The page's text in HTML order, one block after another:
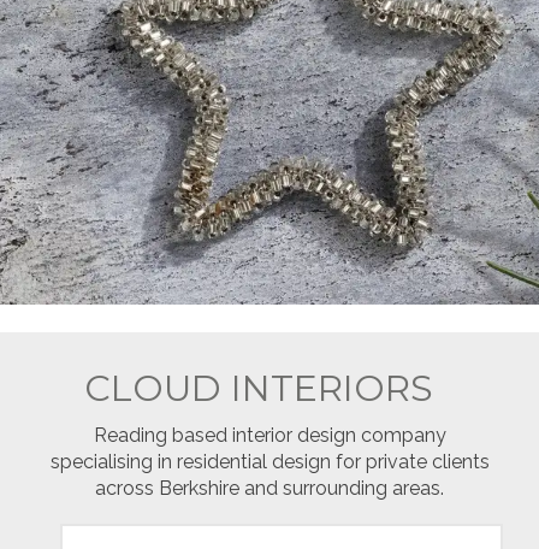
CLOUD INTERIORS
Reading based interior design company
specialising in residential design for private clients
across Berkshire and surrounding areas.